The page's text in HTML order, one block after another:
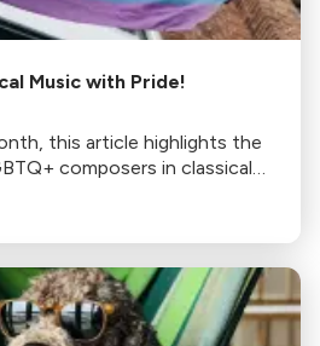
Music with Pride!
this article highlights the
composers in classical
Tchaikovsky, Angela